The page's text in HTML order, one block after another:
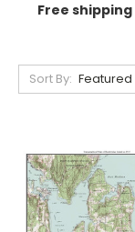
Free
Sort By: